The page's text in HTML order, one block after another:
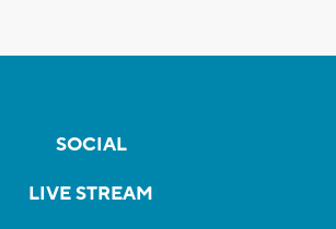
SOCIAL
LIVE STREAM